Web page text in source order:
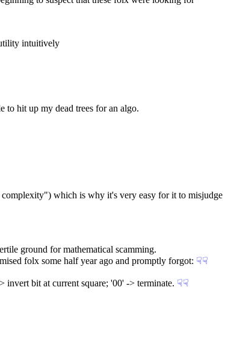
intuitively
to hit up my dead trees for an algo.
which is why it's very easy for it to misjudge
ground for mathematical scamming.
folx some half year ago and promptly forgot: ☟︎☟︎
invert bit at current square; '00' -> terminate. ☟︎☟︎